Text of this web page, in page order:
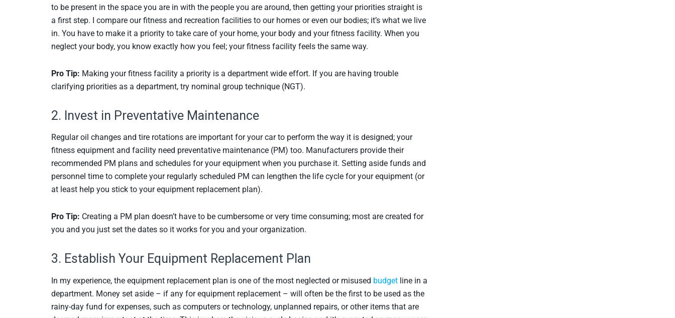
to be present in the space you are in with the people you are around, then getting your priorities straight is
a first step. I compare our fitness and recreation facilities to our homes or even our bodies; it’s what we live
in. You have to make it a priority to take care of your home, your body and your fitness facility. When you
neglect your body, you know exactly how you feel; your fitness facility feels the same way.
Pro Tip: Making your fitness facility a priority is a department wide effort. If you are having trouble
clarifying priorities as a department, try nominal group technique (NGT).
2. Invest in Preventative Maintenance
Regular oil changes and tire rotations are important for your car to perform the way it is designed; your
fitness equipment and facility need preventative maintenance (PM) too. Manufacturers provide their
recommended PM plans and schedules for your equipment when you purchase it. Setting aside funds and
personnel time to complete your regularly scheduled PM can lengthen the life cycle for your equipment (or
at least help you stick to your equipment replacement plan).
Pro Tip: Creating a PM plan doesn’t have to be cumbersome or very time consuming; most are created for
you and you just set the dates so it works for you and your organization.
3. Establish Your Equipment Replacement Plan
In my experience, the equipment replacement plan is one of the most neglected or misused budget line in a
department. Money set aside – if any for equipment replacement – will often be the first to be used as the
rainy-day fund for expenses, such as computers or technology, unplanned repairs, or other items that are